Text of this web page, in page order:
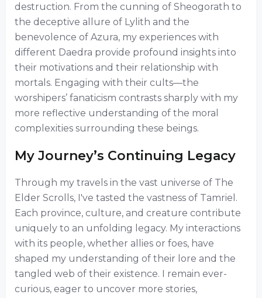
destruction. From the cunning of Sheogorath to
the deceptive allure of Lylith and the
benevolence of Azura, my experiences with
different Daedra provide profound insights into
their motivations and their relationship with
mortals. Engaging with their cults—the
worshipers’ fanaticism contrasts sharply with my
more reflective understanding of the moral
complexities surrounding these beings.
My Journey’s Continuing Legacy
Through my travels in the vast universe of The
Elder Scrolls, I've tasted the vastness of Tamriel.
Each province, culture, and creature contribute
uniquely to an unfolding legacy. My interactions
with its people, whether allies or foes, have
shaped my understanding of their lore and the
tangled web of their existence. I remain ever-
curious, eager to uncover more stories,